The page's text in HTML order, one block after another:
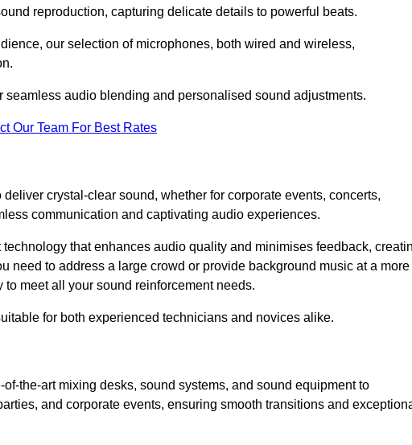
reproduction, capturing delicate details to powerful beats.
our selection of microphones, both wired and wireless,
audio blending and personalised sound adjustments.
Our Team For Best Rates
crystal-clear sound, whether for corporate events, concerts,
communication and captivating audio experiences.
that enhances audio quality and minimises feedback,
need to address a large crowd or provide background music at a more
meet all your sound reinforcement needs.
for both experienced technicians and novices alike.
the-art mixing desks, sound systems, and sound equipment to
and corporate events, ensuring smooth transitions and